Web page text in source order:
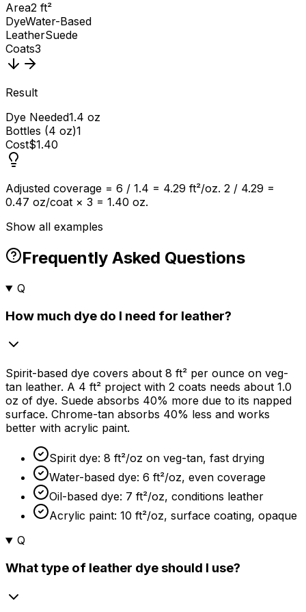
Area2 ft²
DyeWater-Based
LeatherSuede
Coats3
Result
Dye Needed1.4 oz
Bottles (4 oz)1
Cost$1.40
Adjusted coverage = 6 / 1.4 = 4.29 ft²/oz. 2 / 4.29 =
0.47 oz/coat × 3 = 1.40 oz.
Show all examples
Frequently Asked Questions
Q
How much dye do I need for leather?
Spirit-based dye covers about 8 ft² per ounce on veg-
tan leather. A 4 ft² project with 2 coats needs about 1.0
oz of dye. Suede absorbs 40% more due to its napped
surface. Chrome-tan absorbs 40% less and works
better with acrylic paint.
Spirit dye: 8 ft²/oz on veg-tan, fast drying
Water-based dye: 6 ft²/oz, even coverage
Oil-based dye: 7 ft²/oz, conditions leather
Acrylic paint: 10 ft²/oz, surface coating, opaque
Q
What type of leather dye should I use?